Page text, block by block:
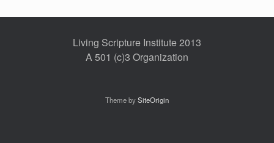
Living Scripture Institute 2013
A 501 (c)3 Organization
Theme bySiteOrigin